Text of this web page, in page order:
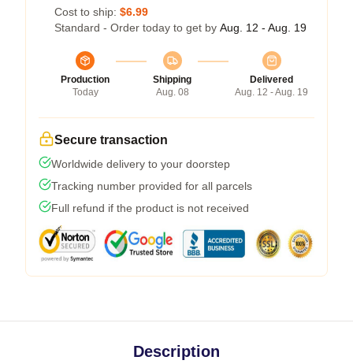
Cost to ship: $6.99
Standard - Order today to get by Aug. 12 - Aug. 19
Production
Today
Shipping
Aug. 08
Delivered
Aug. 12 - Aug. 19
Secure transaction
Worldwide delivery to your doorstep
Tracking number provided for all parcels
Full refund if the product is not received
Description